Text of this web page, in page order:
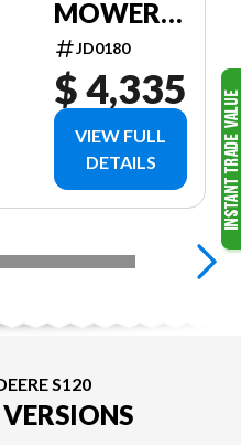
MOWER
DECK
JD0180
$ 4,335
VIEW FULL
DETAILS
S120